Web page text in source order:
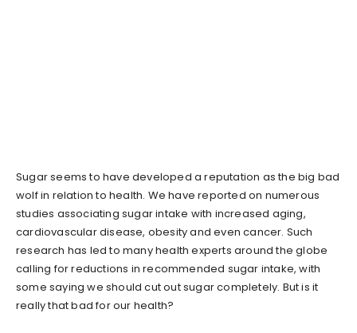
Sugar seems to have developed a reputation as the big bad
wolf in relation to health. We have reported on numerous
studies associating sugar intake with increased aging,
cardiovascular disease, obesity and even cancer. Such
research has led to many health experts around the globe
calling for reductions in recommended sugar intake, with
some saying we should cut out sugar completely. But is it
really that bad for our health?